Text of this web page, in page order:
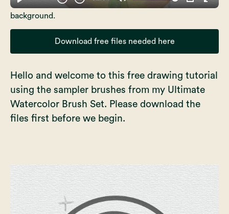
Download free files needed here
Hello and welcome to this free drawing tutorial
using the sampler brushes from my Ultimate
Watercolor Brush Set. Please download the
files first before we begin.